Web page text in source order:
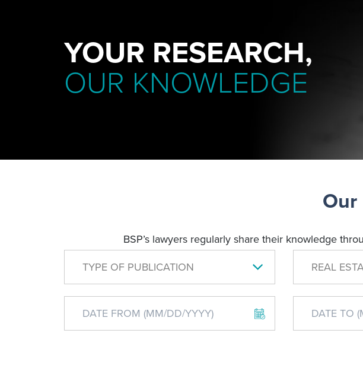
YOUR RESEARCH,
OUR KNOWLEDGE
BSP’s lawyers regularly share their knowledge
TYPE OF PUBLICATION
REAL